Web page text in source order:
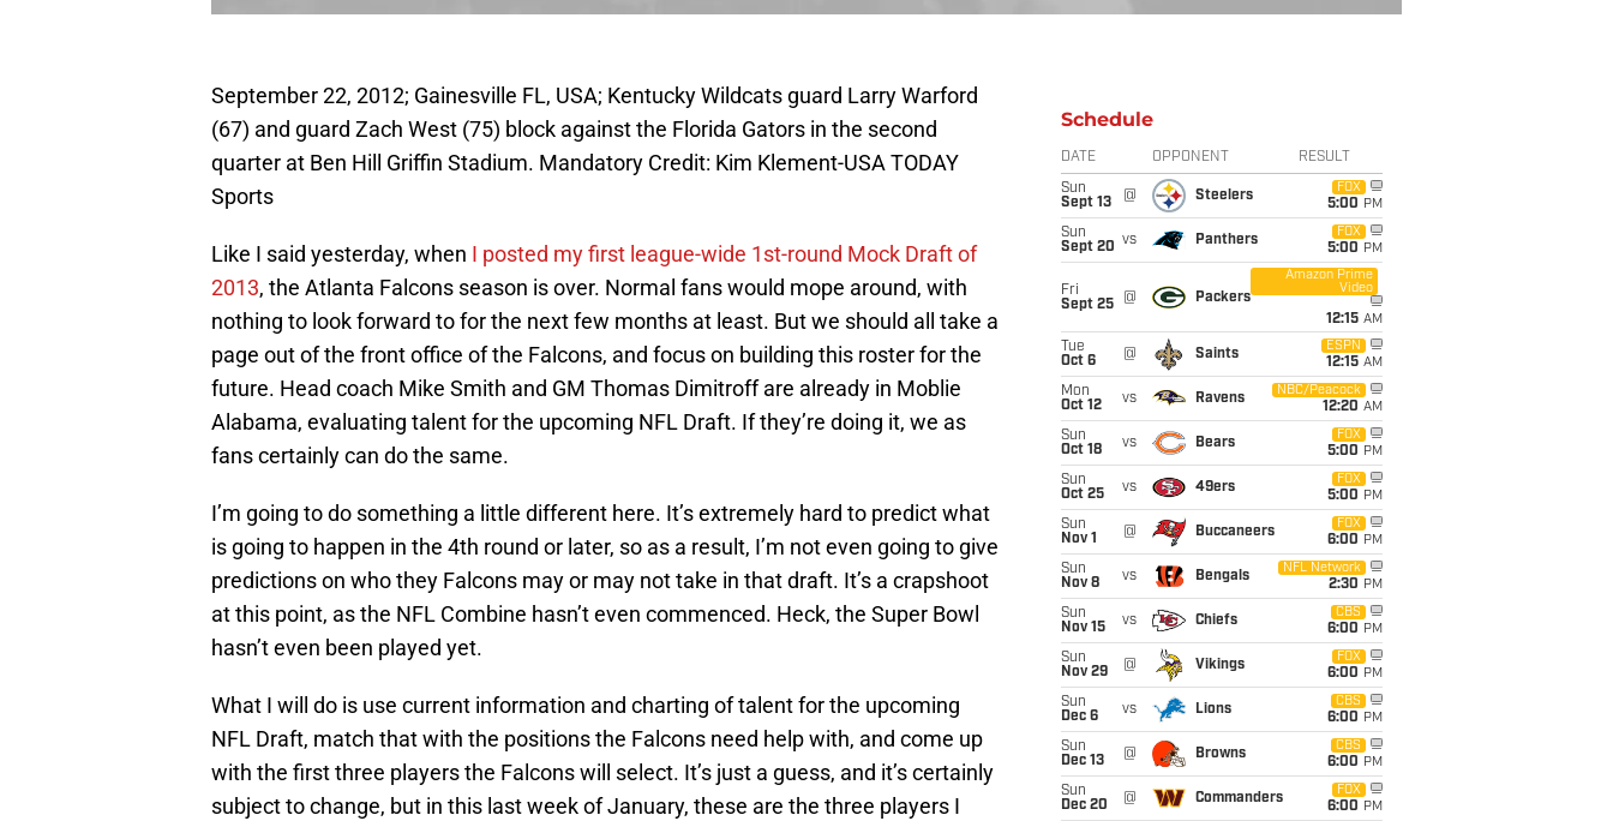
September 22, 2012; Gainesville FL, USA; Kentucky Wildcats guard Larry Warford
(67) and guard Zach West (75) block against the Florida Gators in the second
quarter at Ben Hill Griffin Stadium. Mandatory Credit: Kim Klement-USA TODAY
Sports
Like I said yesterday, when I posted my first league-wide 1st-round Mock Draft of
2013, the Atlanta Falcons season is over. Normal fans would mope around, with
nothing to look forward to for the next few months at least. But we should all take a
page out of the front office of the Falcons, and focus on building this roster for the
future. Head coach Mike Smith and GM Thomas Dimitroff are already in Moblie
Alabama, evaluating talent for the upcoming NFL Draft. If they’re doing it, we as
fans certainly can do the same.
I’m going to do something a little different here. It’s extremely hard to predict what
is going to happen in the 4th round or later, so as a result, I’m not even going to give
predictions on who they Falcons may or may not take in that draft. It’s a crapshoot
at this point, as the NFL Combine hasn’t even commenced. Heck, the Super Bowl
hasn’t even been played yet.
What I will do is use current information and charting of talent for the upcoming
NFL Draft, match that with the positions the Falcons need help with, and come up
with the first three players the Falcons will select. It’s just a guess, and it’s certainly
subject to change, but in this last week of January, these are the three players I
Schedule
DATE OPPONENT RESULT
Sun
Sept 13
@ Steelers
FOX
5:00 PM
Sun
Sept 20 vs Panthers
FOX
5:00 PM
Fri
Sept 25
@ Packers
Amazon Prime
Video
12:15 AM
Tue
Oct 6
@ Saints
ESPN
12:15 AM
Mon
Oct 12
vs Ravens
NBC/Peacock
12:20 AM
Sun
Oct 18
vs Bears
FOX
5:00 PM
Sun
Oct 25
vs 49ers
FOX
5:00 PM
Sun
Nov 1
@ Buccaneers
FOX
6:00 PM
Sun
Nov 8
vs Bengals
NFL Network
2:30 PM
Sun
Nov 15
vs Chiefs
CBS
6:00 PM
Sun
Nov 29
@ Vikings
FOX
6:00 PM
Sun
Dec 6
vs Lions
CBS
6:00 PM
Sun
Dec 13
@ Browns
CBS
6:00 PM
Sun
Dec 20
@ Commanders
FOX
6:00 PM